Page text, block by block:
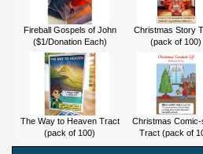
Fireball Gospels of John
($1/Donation Each)
Christmas Story
(pack of 100)
The Way to Heaven Tract
(pack of 100)
Christmas
Tract (pack of